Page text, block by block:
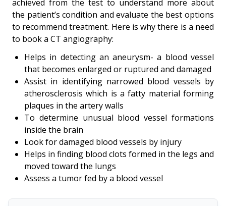
achieved from the test to understand more about
the patient’s condition and evaluate the best options
to recommend treatment. Here is why there is a need
to book a CT angiography:
Helps in detecting an aneurysm- a blood vessel
that becomes enlarged or ruptured and damaged
Assist in identifying narrowed blood vessels by
atherosclerosis which is a fatty material forming
plaques in the artery walls
To determine unusual blood vessel formations
inside the brain
Look for damaged blood vessels by injury
Helps in finding blood clots formed in the legs and
moved toward the lungs
Assess a tumor fed by a blood vessel